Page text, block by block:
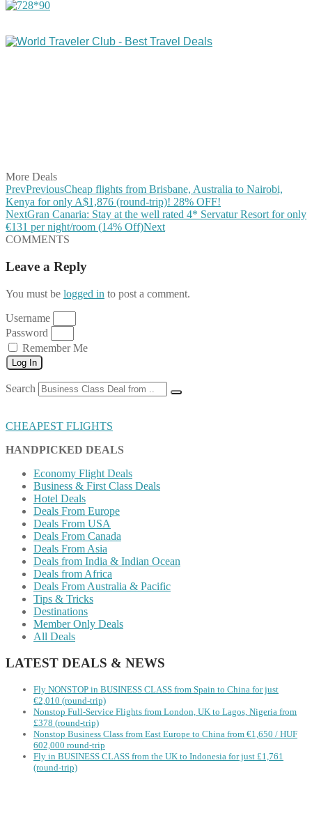
More Deals
PrevPreviousCheap flights from Brisbane, Australia to Nairobi,
Kenya for only A$1,876 (round-trip)! 28% OFF!
NextGran Canaria: Stay at the well rated 4* Servatur Resort for only
€131 per night/room (14% Off)Next
COMMENTS
Leave a Reply
You must be logged in to post a comment.
Username
Password
Remember Me
Log In
Search
CHEAPEST FLIGHTS
HANDPICKED DEALS
Economy Flight Deals
Business & First Class Deals
Hotel Deals
Deals From Europe
Deals From USA
Deals From Canada
Deals From Asia
Deals from India & Indian Ocean
Deals from Africa
Deals From Australia & Pacific
Tips & Tricks
Destinations
Member Only Deals
All Deals
LATEST DEALS & NEWS
Fly NONSTOP in BUSINESS CLASS from Spain to China for just
€2,010 (round-trip)
Nonstop Full-Service Flights from London, UK to Lagos, Nigeria from
£378 (round-trip)
Nonstop Business Class from East Europe to China from €1,650 / HUF
602,000 round-trip
Fly in BUSINESS CLASS from the UK to Indonesia for just £1,761
(round-trip)